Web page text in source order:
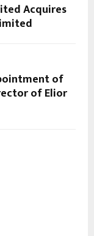
Acquires
of
of Elior